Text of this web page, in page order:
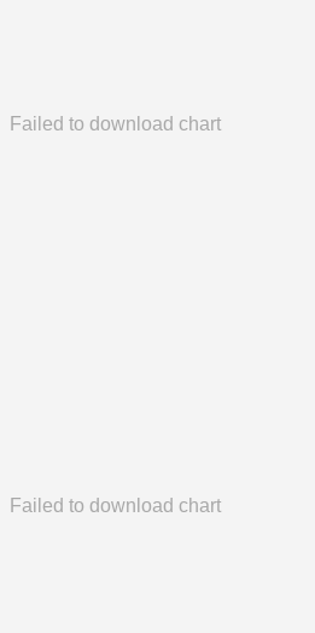
Failed to download chart
Failed to download chart